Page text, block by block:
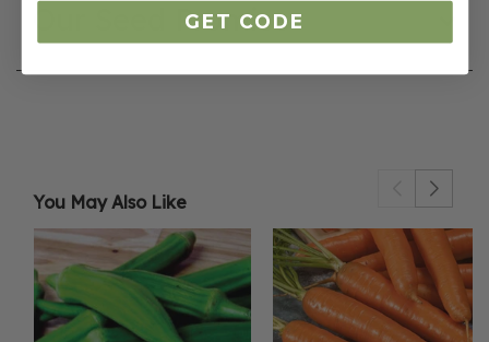
Our Seed Promise
You May Also Like
GET CODE